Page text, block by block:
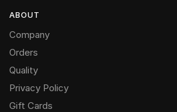
ABOUT
Company
Orders
Quality
Privacy Policy
Gift Cards